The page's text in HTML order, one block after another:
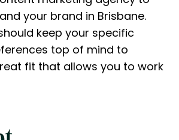
your brand in Brisbane.
keep your specific
top of mind to
fit that allows you to work